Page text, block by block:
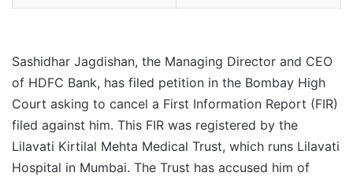
Sashidhar Jagdishan, the Managing Director and CEO
of HDFC Bank, has filed petition in the Bombay High
Court asking to cancel a First Information Report (FIR)
filed against him. This FIR was registered by the
Lilavati Kirtilal Mehta Medical Trust, which runs Lilavati
Hospital in Mumbai. The Trust has accused him of